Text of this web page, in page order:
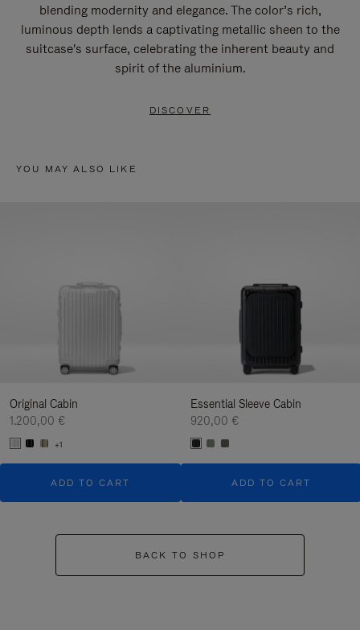
blending modernity and elegance. The color’s rich,
luminous depth lends a captivating metallic sheen to the
suitcase's surface, celebrating the inherent beauty and
spirit of the aluminium.
DISCOVER
YOU MAY ALSO LIKE
Original Cabin
1.200,00 €
+1
ADD TO CART
Essential Sleeve Cabin
920,00 €
ADD TO CART
BACK TO SHOP